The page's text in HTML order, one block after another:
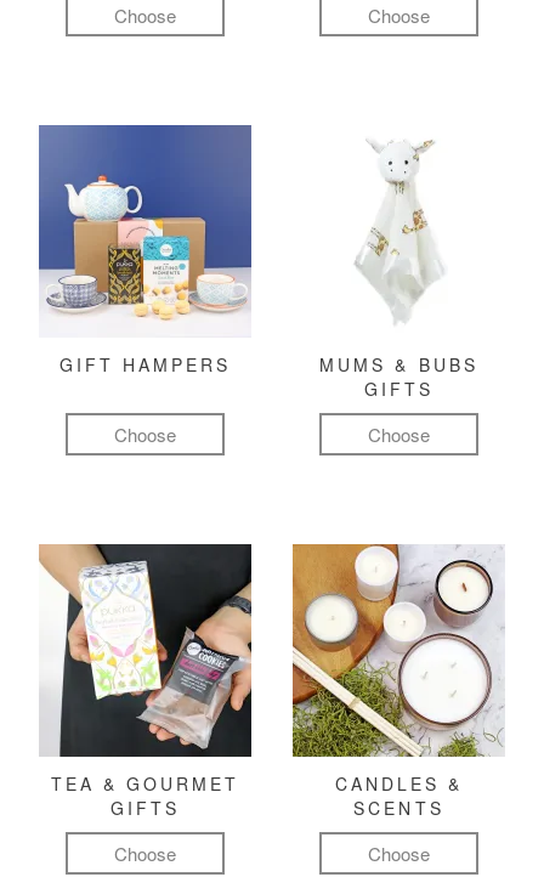
Choose Choose
GIFT HAMPERS
Choose
MUMS & BUBS
GIFTS
Choose
TEA & GOURMET
GIFTS
Choose
CANDLES &
SCENTS
Choose